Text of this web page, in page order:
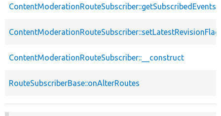
ContentModerationRouteSubscriber::getSubscribedEvents
ContentModerationRouteSubscriber::setLatestRevisionFlag
ContentModerationRouteSubscriber::__construct
RouteSubscriberBase::onAlterRoutes